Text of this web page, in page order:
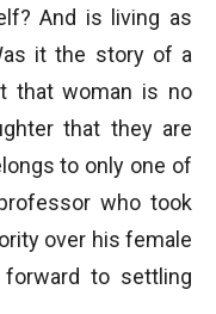
And is living as
it the story of a
that woman is no
that they are
to only one of
who took
over his female
to settling